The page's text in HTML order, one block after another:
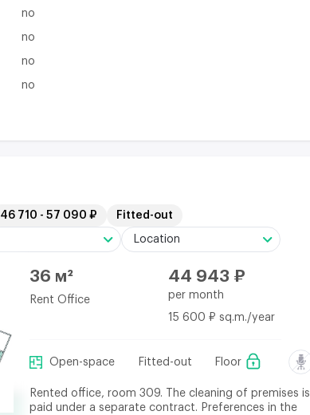
no
no
no
no
46 710 - 57 090 ₽ Fitted-out
Location
36 м²
Rent Office
44 943 ₽
per month
15 600 ₽ sq.m./year
Open-space Fitted-out Floor
Rented office, room 309. The cleaning of premises is
paid under a separate contract. Preferences in the